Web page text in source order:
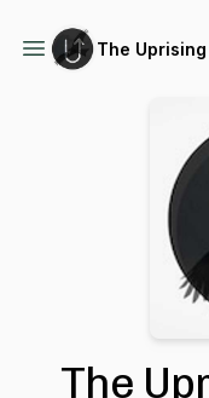
The
The